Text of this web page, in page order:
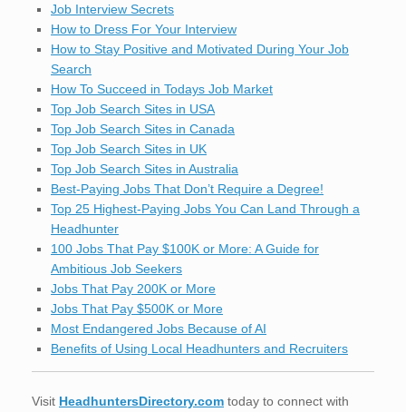
Job Interview Secrets
How to Dress For Your Interview
How to Stay Positive and Motivated During Your Job
Search
How To Succeed in Todays Job Market
Top Job Search Sites in USA
Top Job Search Sites in Canada
Top Job Search Sites in UK
Top Job Search Sites in Australia
Best-Paying Jobs That Don’t Require a Degree!
Top 25 Highest-Paying Jobs You Can Land Through a
Headhunter
100 Jobs That Pay $100K or More: A Guide for
Ambitious Job Seekers
Jobs That Pay 200K or More
Jobs That Pay $500K or More
Most Endangered Jobs Because of AI
Benefits of Using Local Headhunters and Recruiters
Visit HeadhuntersDirectory.com today to connect with